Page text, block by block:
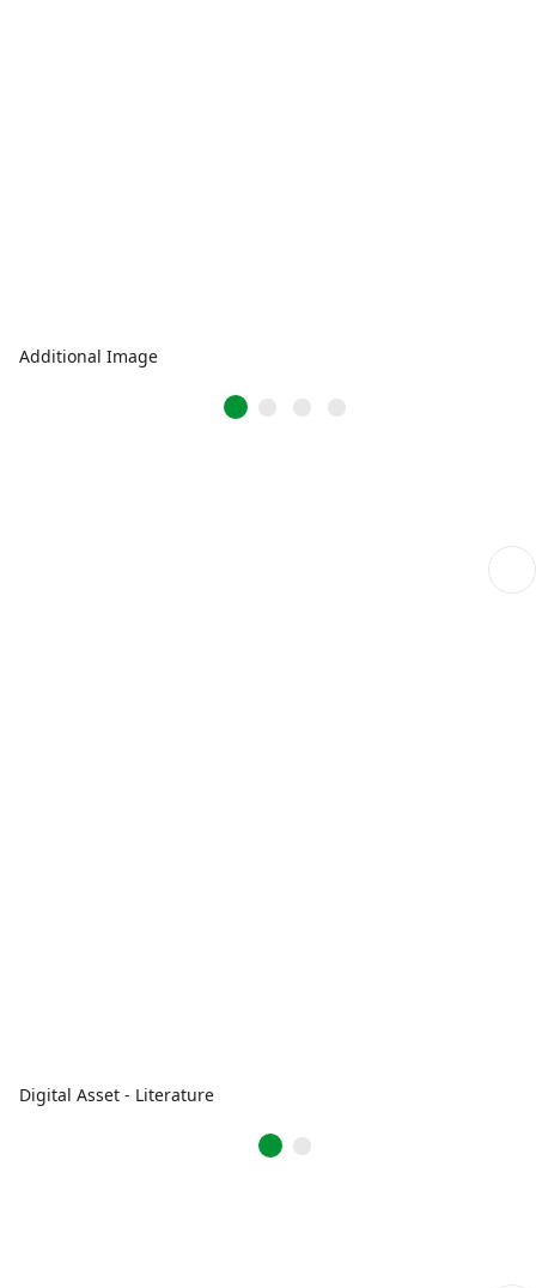
Additional Image
Digital Asset - Literature